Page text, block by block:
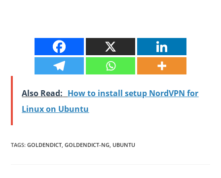
Also Read: How to install setup NordVPN for
Linux on Ubuntu
TAGS:GOLDENDICT, GOLDENDICT-NG, UBUNTU